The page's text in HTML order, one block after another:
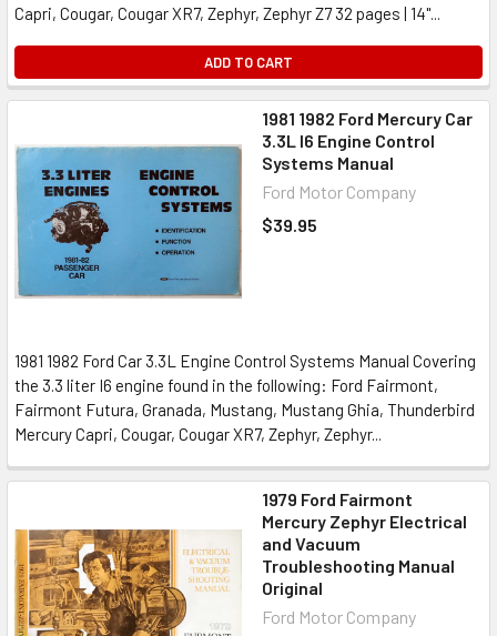
Capri, Cougar, Cougar XR7, Zephyr, Zephyr Z7 32 pages | 14"...
ADD TO CART
1981 1982 Ford Mercury Car
3.3L I6 Engine Control
Systems Manual
Ford Motor Company
$39.95
1981 1982 Ford Car 3.3L Engine Control Systems Manual Covering
the 3.3 liter I6 engine found in the following: Ford Fairmont,
Fairmont Futura, Granada, Mustang, Mustang Ghia, Thunderbird
Mercury Capri, Cougar, Cougar XR7, Zephyr, Zephyr...
1979 Ford Fairmont
Mercury Zephyr Electrical
and Vacuum
Troubleshooting Manual
Original
Ford Motor Company